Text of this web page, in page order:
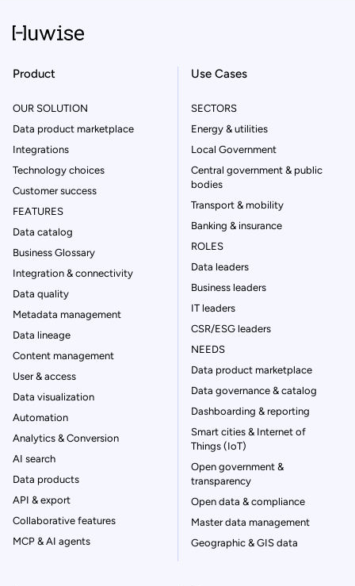
Product
OUR SOLUTION
Data product marketplace
Integrations
Technology choices
Customer success
FEATURES
Data catalog
Business Glossary
Integration & connectivity
Data quality
Metadata management
Data lineage
Content management
User & access
Data visualization
Automation
Analytics & Conversion
AI search
Data products
API & export
Collaborative features
MCP & AI agents
Use Cases
SECTORS
Energy & utilities
Local Government
Central government & public
bodies
Transport & mobility
Banking & insurance
ROLES
Data leaders
Business leaders
IT leaders
CSR/ESG leaders
NEEDS
Data product marketplace
Data governance & catalog
Dashboarding & reporting
Smart cities & Internet of
Things (IoT)
Open government &
transparency
Open data & compliance
Master data management
Geographic & GIS data